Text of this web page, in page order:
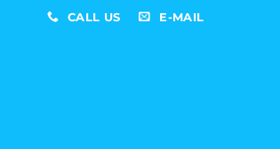
CALL US E-MAIL